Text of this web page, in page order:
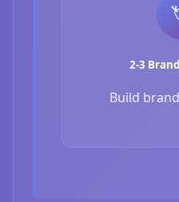
2-3
Build